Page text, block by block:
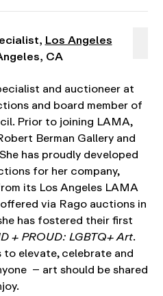
Los Angeles
CA
and auctioneer at
and board member of
Prior to joining LAMA,
Berman Gallery and
has proudly developed
for her company,
its Los Angeles LAMA
via Rago auctions in
has fostered their first
+ PROUD: LGBTQ+ Art.
elevate, celebrate and
– art should be shared